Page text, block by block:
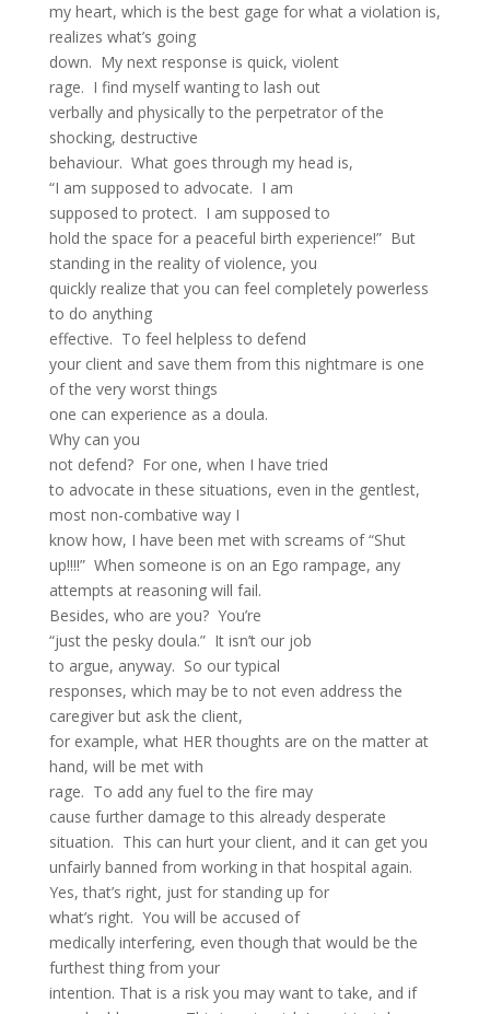
my heart, which is the best gage for what a violation is,
realizes what’s going
down. My next response is quick, violent
rage. I find myself wanting to lash out
verbally and physically to the perpetrator of the
shocking, destructive
behaviour. What goes through my head is,
“I am supposed to advocate. I am
supposed to protect. I am supposed to
hold the space for a peaceful birth experience!” But
standing in the reality of violence, you
quickly realize that you can feel completely powerless
to do anything
effective. To feel helpless to defend
your client and save them from this nightmare is one
of the very worst things
one can experience as a doula.
Why can you
not defend? For one, when I have tried
to advocate in these situations, even in the gentlest,
most non-combative way I
know how, I have been met with screams of “Shut
up!!!!” When someone is on an Ego rampage, any
attempts at reasoning will fail.
Besides, who are you? You’re
“just the pesky doula.” It isn’t our job
to argue, anyway. So our typical
responses, which may be to not even address the
caregiver but ask the client,
for example, what HER thoughts are on the matter at
hand, will be met with
rage. To add any fuel to the fire may
cause further damage to this already desperate
situation. This can hurt your client, and it can get you
unfairly banned from working in that hospital again.
Yes, that’s right, just for standing up for
what’s right. You will be accused of
medically interfering, even though that would be the
furthest thing from your
intention. That is a risk you may want to take, and if